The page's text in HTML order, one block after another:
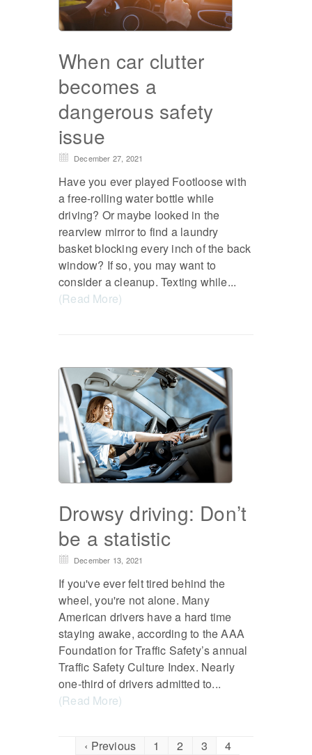
When car clutter
becomes a
dangerous safety
issue
December 27, 2021
Have you ever played Footloose with
a free-rolling water bottle while
driving? Or maybe looked in the
rearview mirror to find a laundry
basket blocking every inch of the back
window? If so, you may want to
consider a cleanup. Texting while...
(Read More)
Drowsy driving: Don’t
be a statistic
December 13, 2021
If you've ever felt tired behind the
wheel, you're not alone. Many
American drivers have a hard time
staying awake, according to the AAA
Foundation for Traffic Safety’s annual
Traffic Safety Culture Index. Nearly
one-third of drivers admitted to...
(Read More)
‹ Previous 1 2 3
4